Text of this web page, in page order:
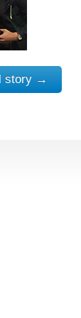
story →